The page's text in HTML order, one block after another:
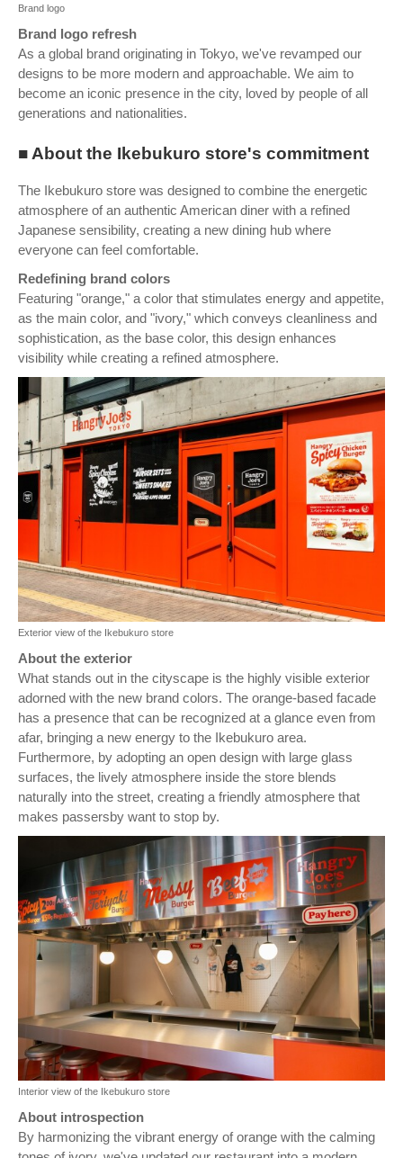
Brand logo
Brand logo refresh
As a global brand originating in Tokyo, we've revamped our
designs to be more modern and approachable. We aim to
become an iconic presence in the city, loved by people of all
generations and nationalities.
■ About the Ikebukuro store's commitment
The Ikebukuro store was designed to combine the energetic
atmosphere of an authentic American diner with a refined
Japanese sensibility, creating a new dining hub where
everyone can feel comfortable.
Redefining brand colors
Featuring "orange," a color that stimulates energy and appetite,
as the main color, and "ivory," which conveys cleanliness and
sophistication, as the base color, this design enhances
visibility while creating a refined atmosphere.
Exterior view of the Ikebukuro store
About the exterior
What stands out in the cityscape is the highly visible exterior
adorned with the new brand colors. The orange-based facade
has a presence that can be recognized at a glance even from
afar, bringing a new energy to the Ikebukuro area.
Furthermore, by adopting an open design with large glass
surfaces, the lively atmosphere inside the store blends
naturally into the street, creating a friendly atmosphere that
makes passersby want to stop by.
Interior view of the Ikebukuro store
About introspection
By harmonizing the vibrant energy of orange with the calming